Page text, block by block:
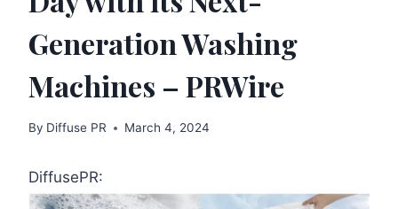
Generation Washing
Machines – PRWire
By Diffuse PR March 4, 2024
DiffusePR: